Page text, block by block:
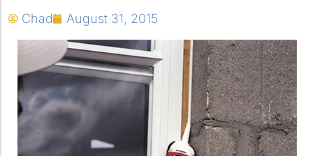
Chad August 31, 2015